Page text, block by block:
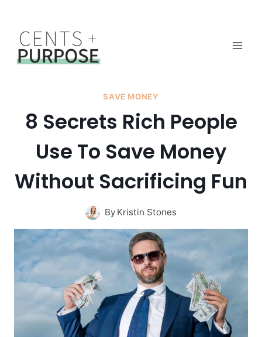
content
SAVE MONEY
8 Secrets Rich People
Use To Save Money
Without Sacrificing Fun
By Kristin Stones